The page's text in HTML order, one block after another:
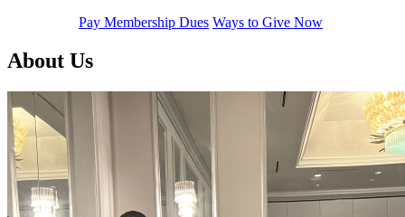
Pay Membership Dues Ways to Give Now
About Us